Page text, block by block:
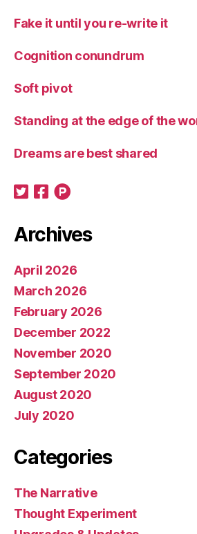
Fake it until you re-write it
Cognition conundrum
Soft pivot
Standing at the edge of the
Dreams are best shared
Archives
April 2026
March 2026
February 2026
December 2022
November 2020
September 2020
August 2020
July 2020
Categories
The Narrative
Thought Experiment